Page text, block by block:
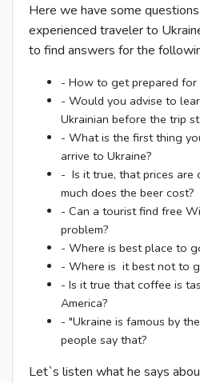
Here we have some
experienced traveler to
to find answers for the
- How to get prepared
- Would you advise to
Ukrainian before the trip
- What is the first thing
arrive to Ukraine?
- Is it true, that prices are
much does the beer cost?
- Can a tourist find free
problem?
- Where is best place to
- Where is it best not to
- Is it true that coffee is
America?
- "Ukraine is famous by
people say that?
Let`s listen what he says